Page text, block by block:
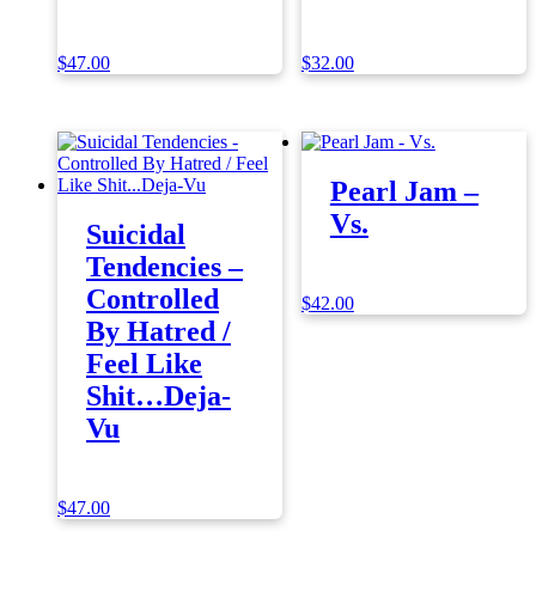
$47.00 $32.00
Suicidal
Tendencies –
Controlled
By Hatred /
Feel Like
Shit…Deja-
Vu
$47.00
Pearl Jam –
Vs.
$42.00